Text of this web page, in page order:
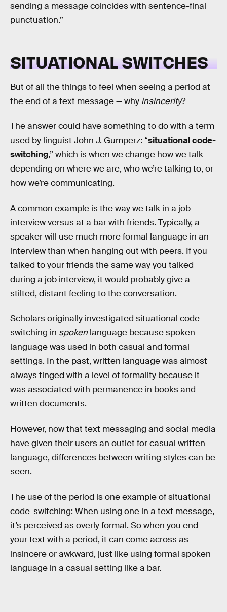
sending a message coincides with sentence-final
punctuation.”
SITUATIONAL SWITCHES
But of all the things to feel when seeing a period at
the end of a text message — why insincerity?
The answer could have something to do with a term
used by linguist John J. Gumperz: “situational code-
switching,” which is when we change how we talk
depending on where we are, who we’re talking to, or
how we’re communicating.
A common example is the way we talk in a job
interview versus at a bar with friends. Typically, a
speaker will use much more formal language in an
interview than when hanging out with peers. If you
talked to your friends the same way you talked
during a job interview, it would probably give a
stilted, distant feeling to the conversation.
Scholars originally investigated situational code-
switching in spoken language because spoken
language was used in both casual and formal
settings. In the past, written language was almost
always tinged with a level of formality because it
was associated with permanence in books and
written documents.
However, now that text messaging and social media
have given their users an outlet for casual written
language, differences between writing styles can be
seen.
The use of the period is one example of situational
code-switching: When using one in a text message,
it’s perceived as overly formal. So when you end
your text with a period, it can come across as
insincere or awkward, just like using formal spoken
language in a casual setting like a bar.